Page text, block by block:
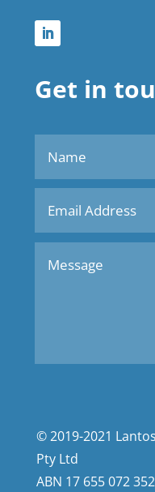
Get in
© 2019-2021
Pty Ltd
ABN 17 655 072 352